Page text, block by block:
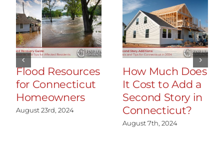
Flood Resources
for Connecticut
Homeowners
August 23rd, 2024
How Much Does
It Cost to Add a
Second Story in
Connecticut?
August 7th, 2024